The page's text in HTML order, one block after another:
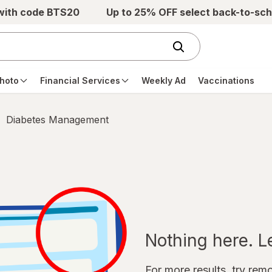
code BTS20 Up to 25% OFF select back-to-
Financial Services Weekly Ad Vaccinations
Diabetes Management
Nothing here.